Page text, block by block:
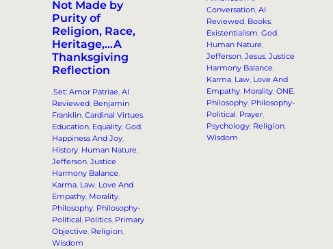
Not Made by
Purity of
Religion, Race,
Heritage,…A
Thanksgiving
Reflection
.Set: Amor Patriae , AI
Reviewed Benjamin
Franklin , Cardinal Virtues
Education Equality , God
Happiness And Joy
History Human Nature
Jefferson , Justice
Harmony Balance
Karma Law Love And
Empathy Morality
Philosophy Philosophy-
Political Politics Primary
Objective Religion
Wisdom
Conversation, AI
Reviewed, Books
Existentialism God
Human Nature
Jefferson, Jesus, Justice
Harmony Balance
Karma, Law, Love And
Empathy, Morality, ONE
Philosophy, Philosophy-
Political Prayer
Psychology, Religion
Wisdom